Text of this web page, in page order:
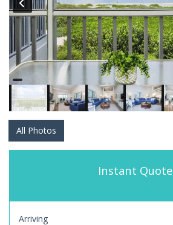
All Photos
Instant Quote
Arriving